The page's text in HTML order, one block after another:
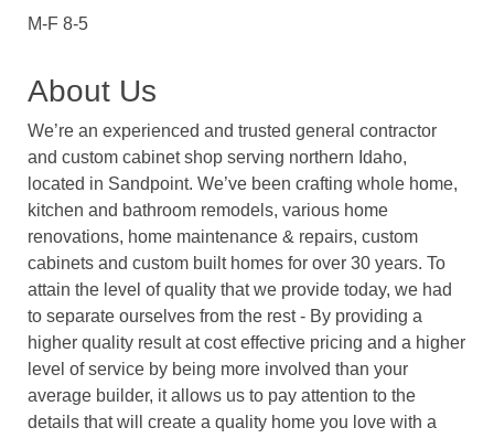
M-F 8-5
About Us
We’re an experienced and trusted general contractor
and custom cabinet shop serving northern Idaho,
located in Sandpoint. We’ve been crafting whole home,
kitchen and bathroom remodels, various home
renovations, home maintenance & repairs, custom
cabinets and custom built homes for over 30 years. To
attain the level of quality that we provide today, we had
to separate ourselves from the rest - By providing a
higher quality result at cost effective pricing and a higher
level of service by being more involved than your
average builder, it allows us to pay attention to the
details that will create a quality home you love with a